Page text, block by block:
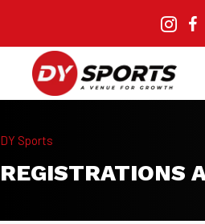
DY Sports
REGISTRATIONS